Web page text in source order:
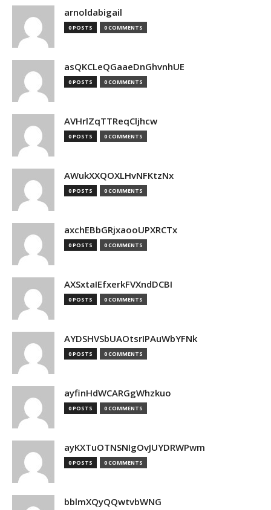
arnoldabigail
0 POSTS 0 COMMENTS
asQKCLeQGaaeDnGhvnhUE
0 POSTS 0 COMMENTS
AVHrlZqTTReqCljhcw
0 POSTS 0 COMMENTS
AWukXXQOXLHvNFKtzNx
0 POSTS 0 COMMENTS
axchEBbGRjxaooUPXRCTx
0 POSTS 0 COMMENTS
AXSxtaIEfxerkFVXndDCBI
0 POSTS 0 COMMENTS
AYDSHVSbUAOtsrIPAuWbYFNk
0 POSTS 0 COMMENTS
ayfinHdWCARGgWhzkuo
0 POSTS 0 COMMENTS
ayKXTuOTNSNIgOvJUYDRWPwm
0 POSTS 0 COMMENTS
bblmXQyQQwtvbWNG